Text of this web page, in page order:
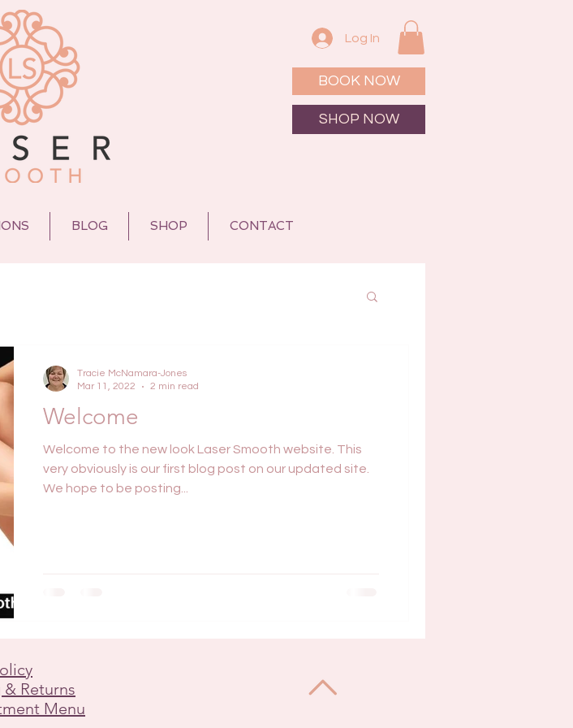
Log In
BOOK NOW
SHOP NOW
BLOG SHOP CONTACT
Welcome
Welcome to the new look Laser Smooth website. This
very obviously is our first blog post on our updated site.
We hope to be posting...
Tracie McNamara-Jones
Mar 11, 2022
2 min read
Returns
Menu